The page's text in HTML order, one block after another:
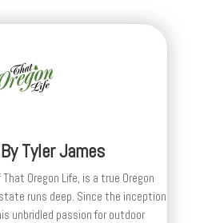
Tyler James
Oregon Life, is a true Oregon
runs deep. Since the inception
unbridled passion for outdoor